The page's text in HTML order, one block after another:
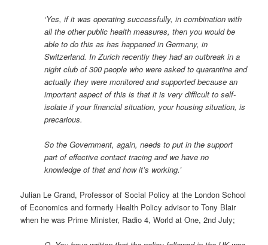
‘Yes, if it was operating successfully, in combination with
all the other public health measures, then you would be
able to do this as has happened in Germany, in
Switzerland. In Zurich recently they had an outbreak in a
night club of 300 people who were asked to quarantine and
actually they were monitored and supported because an
important aspect of this is that it is very difficult to self-
isolate if your financial situation, your housing situation, is
precarious.
So the Government, again, needs to put in the support
part of effective contact tracing and we have no
knowledge of that and how it’s working.’
Julian Le Grand, Professor of Social Policy at the London School
of Economics and formerly Health Policy advisor to Tony Blair
when he was Prime Minister, Radio 4, World at One, 2nd July;